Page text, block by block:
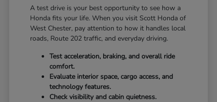
A test drive is your best opportunity to see how a
Honda fits your life. When you visit Scott Honda of
West Chester, pay attention to how it handles local
roads, Route 202 traffic, and everyday driving.
Test acceleration, braking, and overall ride
comfort.
Evaluate interior space, cargo access, and
technology features.
Check visibility and cabin quietness.